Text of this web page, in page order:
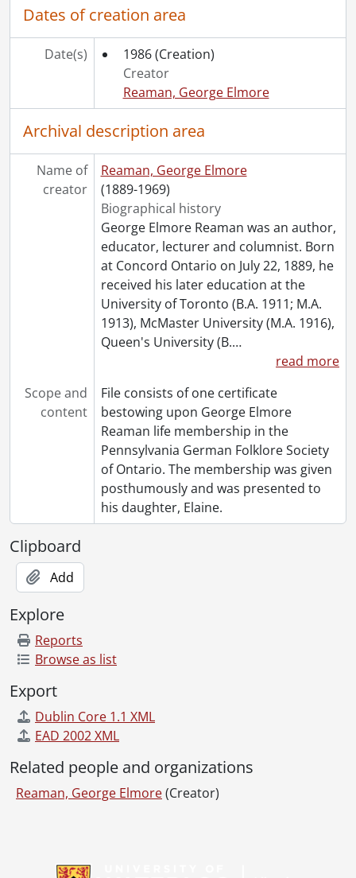
Dates of creation area
Date(s) 1986 (Creation)
Creator
Reaman, George Elmore
Archival description area
Name of
creator
Reaman, George Elmore
(1889-1969)
Biographical history
George Elmore Reaman was an author,
educator, lecturer and columnist. Born
at Concord Ontario on July 22, 1889, he
received his later education at the
University of Toronto (B.A. 1911; M.A.
1913), McMaster University (M.A. 1916),
Queen's University (B.…
read more
Scope and
content
File consists of one certificate
bestowing upon George Elmore
Reaman life membership in the
Pennsylvania German Folklore Society
of Ontario. The membership was given
posthumously and was presented to
his daughter, Elaine.
Clipboard
Add
Explore
Reports
Browse as list
Export
Dublin Core 1.1 XML
EAD 2002 XML
Related people and organizations
Reaman, George Elmore(Creator)